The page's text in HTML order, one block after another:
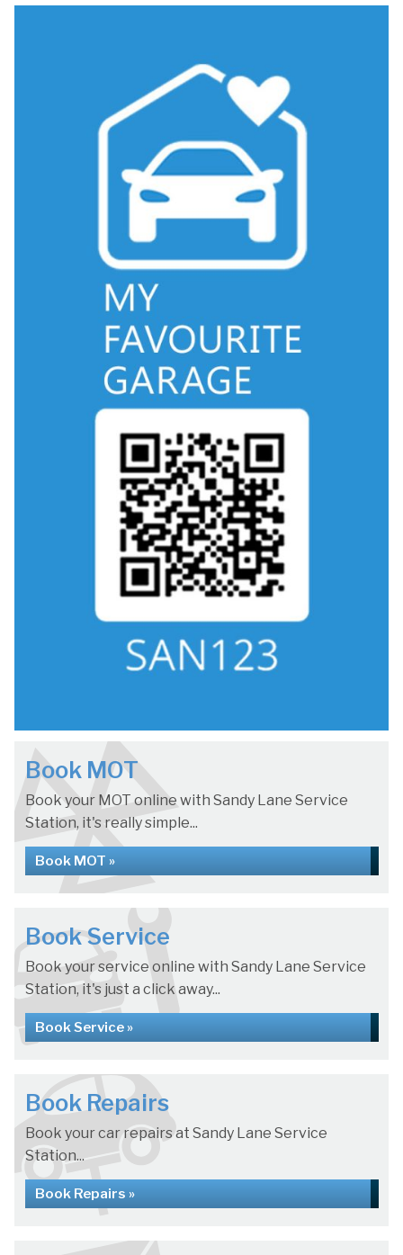
Book MOT
Book your MOT online with Sandy Lane Service
Station, it's really simple...
Book MOT »
Book Service
Book your service online with Sandy Lane Service
Station, it's just a click away...
Book Service »
Book Repairs
Book your car repairs at Sandy Lane Service
Station...
Book Repairs »